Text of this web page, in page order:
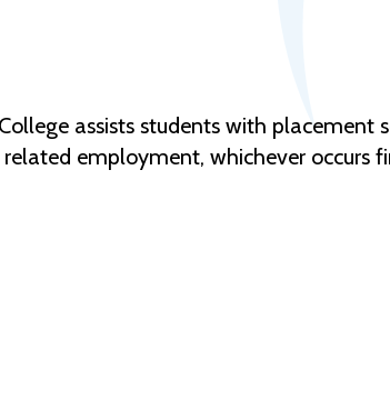
assists students with placement
employment, whichever occurs